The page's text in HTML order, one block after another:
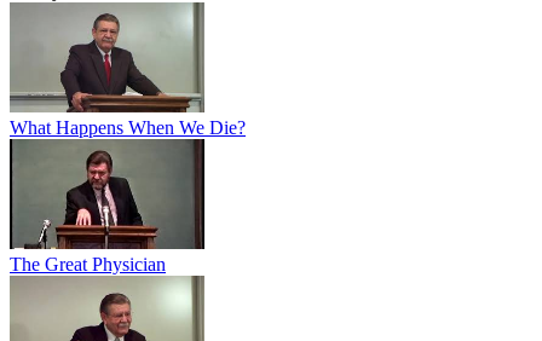
What Happens When We Die?
The Great Physician